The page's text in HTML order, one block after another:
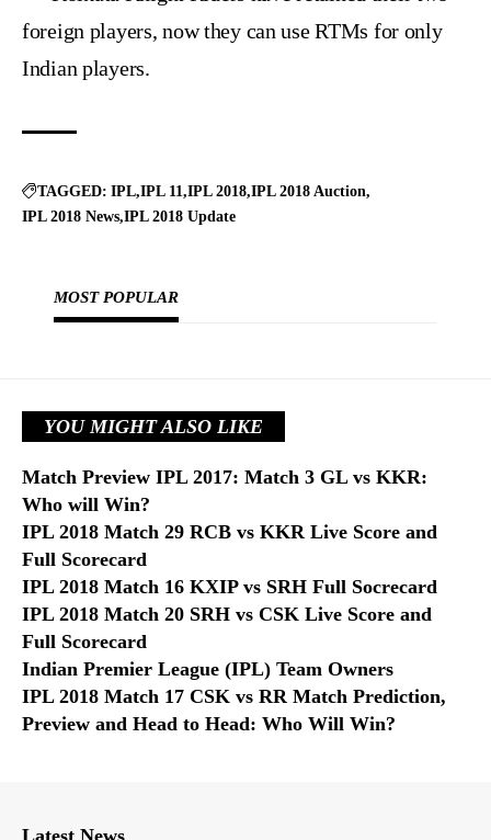
foreign players, now they can use RTMs for only
Indian players.
TAGGED: IPL IPL 11 IPL 2018 IPL 2018 Auction
IPL 2018 News IPL 2018 Update
MOST POPULAR
YOU MIGHT ALSO LIKE
Match Preview IPL 2017: Match 3 GL vs KKR:
Who will Win?
IPL 2018 Match 29 RCB vs KKR Live Score and
Full Scorecard
IPL 2018 Match 16 KXIP vs SRH Full Socrecard
IPL 2018 Match 20 SRH vs CSK Live Score and
Full Scorecard
Indian Premier League (IPL) Team Owners
IPL 2018 Match 17 CSK vs RR Match Prediction,
Preview and Head to Head: Who Will Win?